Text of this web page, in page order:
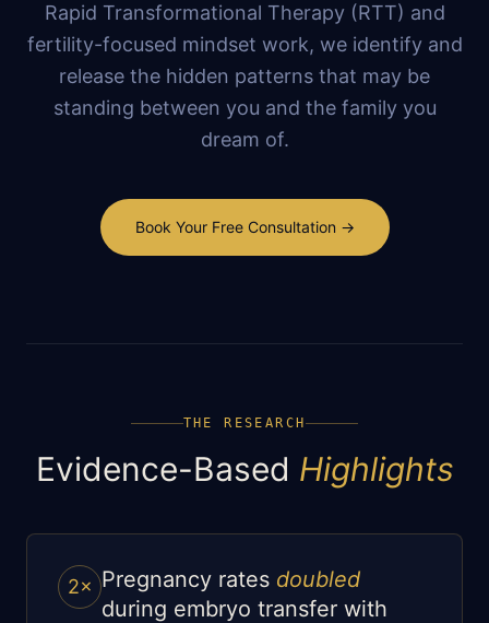
Rapid Transformational Therapy (RTT) and
fertility-focused mindset work, we identify and
release the hidden patterns that may be
standing between you and the family you
dream of.
Book Your Free Consultation →
THE RESEARCH
Evidence-Based Highlights
2× Pregnancy rates doubled
during embryo transfer with